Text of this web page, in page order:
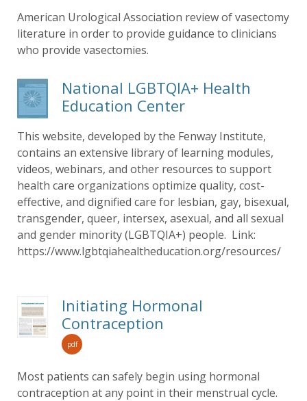
American Urological Association review of vasectomy
literature in order to provide guidance to clinicians
who provide vasectomies.
National LGBTQIA+ Health
Education Center
This website, developed by the Fenway Institute,
contains an extensive library of learning modules,
videos, webinars, and other resources to support
health care organizations optimize quality, cost-
effective, and dignified care for lesbian, gay, bisexual,
transgender, queer, intersex, asexual, and all sexual
and gender minority (LGBTQIA+) people. Link:
https://www.lgbtqiahealtheducation.org/resources/
Initiating Hormonal
Contraception
pdf
Most patients can safely begin using hormonal
contraception at any point in their menstrual cycle.